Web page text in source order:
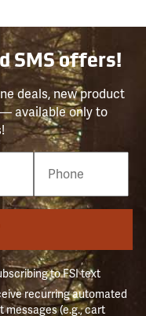
SMS offers!
deals, new product
available only to
to FSI text
recurring automated
(e.g., cart